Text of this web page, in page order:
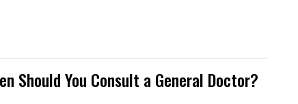
Should You Consult a General Doctor?